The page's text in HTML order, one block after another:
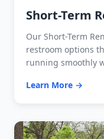
Short-Term
Our Short-Term
restroom options
running smoothly
Learn More →